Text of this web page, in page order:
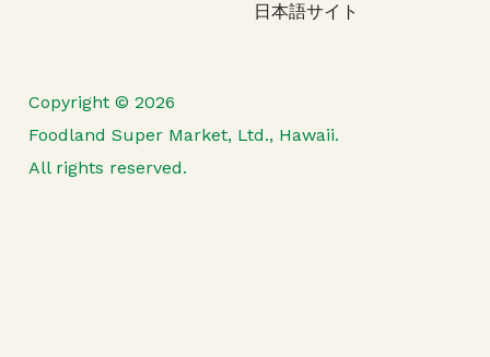
日本語サイト
Copyright © 2026
Foodland Super Market, Ltd., Hawaii.
All rights reserved.